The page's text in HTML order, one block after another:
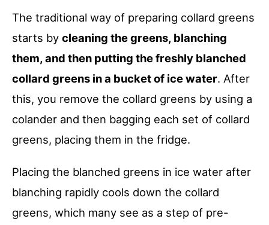
The traditional way of preparing collard greens
starts by cleaning the greens, blanching
them, and then putting the freshly blanched
collard greens in a bucket of ice water. After
this, you remove the collard greens by using a
colander and then bagging each set of collard
greens, placing them in the fridge.
Placing the blanched greens in ice water after
blanching rapidly cools down the collard
greens, which many see as a step of pre-